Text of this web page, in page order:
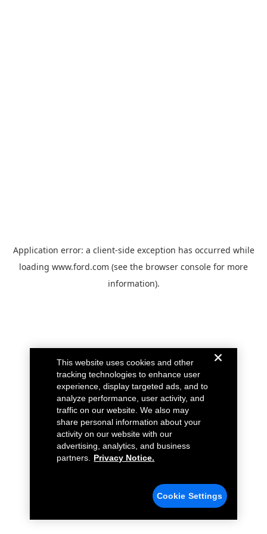
Application error: a client-side exception has occurred while
loading www.ford.com (see the browser console for more
information).
This website uses cookies and other
tracking technologies to enhance user
experience, display targeted ads, and to
analyze performance, user activity, and
traffic on our website. We also may
share personal information about your
activity on our website with our
advertising, analytics, and business
partners.
Privacy Notice.
Cookie Settings